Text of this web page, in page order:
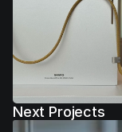
Next Projects